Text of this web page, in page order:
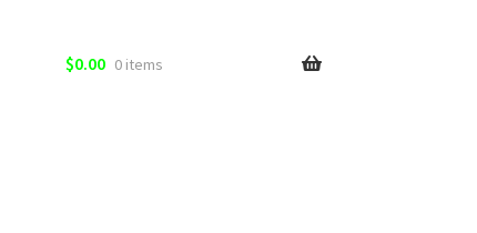
$0.00 0 items